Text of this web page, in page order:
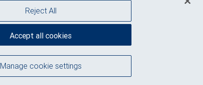
Manage cookie settings
Reject All
Accept all cookies